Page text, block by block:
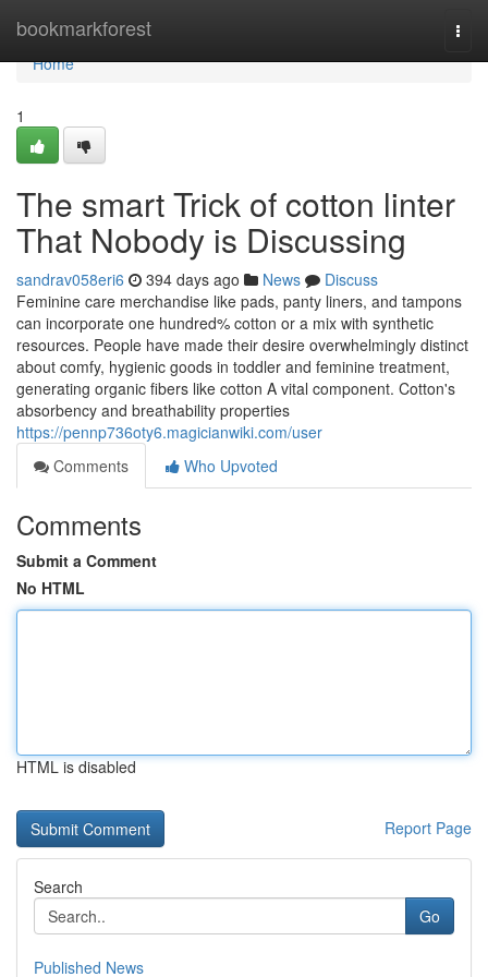
bookmarkforest
Home
Home
1
The smart Trick of cotton linter
That Nobody is Discussing
sandrav058eri6 394 days ago News
Discuss
Feminine care merchandise like pads, panty liners, and tampons
can incorporate one hundred% cotton or a mix with synthetic
resources. People have made their desire overwhelmingly distinct
about comfy, hygienic goods in toddler and feminine treatment,
generating organic fibers like cotton A vital component. Cotton's
absorbency and breathability properties
https://pennp736oty6.magicianwiki.com/user
Comments
Who Upvoted
Comments
Submit a Comment
No HTML
HTML is disabled
Report Page
Search
Go
Published News